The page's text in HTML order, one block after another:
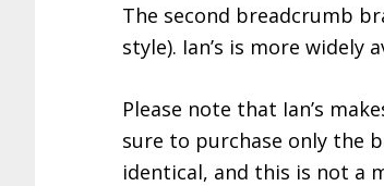
The second breadcrumb
style). Ian’s is more widely
Please note that Ian’s
sure to purchase only the
identical, and this is not a